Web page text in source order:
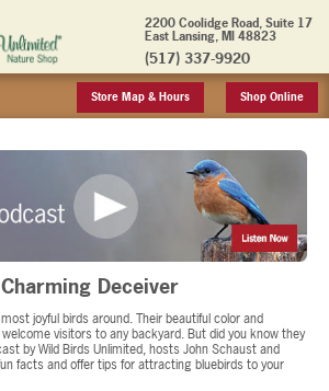
2200 Coolidge Road, Suite 17
East Lansing, MI 48823
(517) 337-9920
Store Map & Hours Shop Online
Deceiver
joyful birds around. Their beautiful color and
visitors to any backyard. But did you know they
by Wild Birds Unlimited, hosts John Schaust and
facts and offer tips for attracting bluebirds to your